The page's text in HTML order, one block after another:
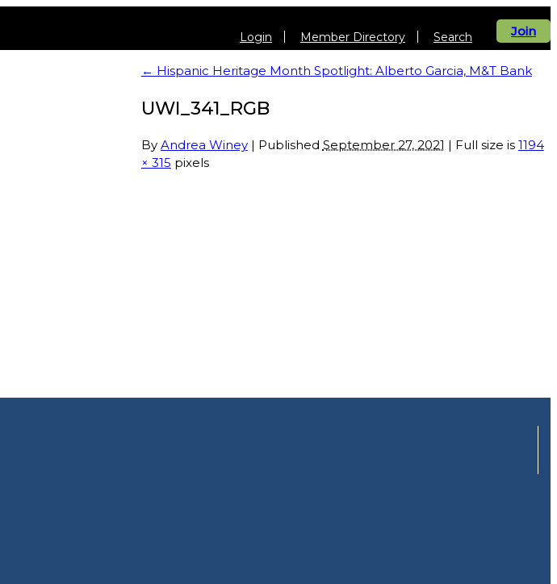
Join
Login Member Directory Search
← Hispanic Heritage Month Spotlight: Alberto Garcia, M&T Bank
UWI_341_RGB
By Andrea Winey| Published September 27, 2021 | Full size is 1194
× 315 pixels